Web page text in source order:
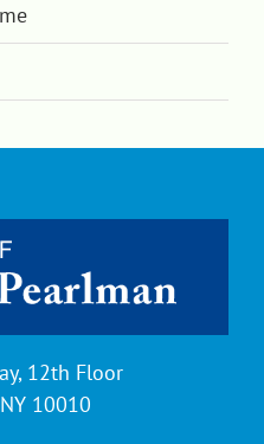
12th Floor
10010